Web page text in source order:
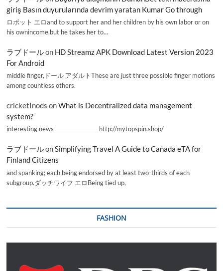
giriş Basın duyurularında devrim yaratan Kumar Go through
ロボット エロand to support her and her children by his own labor or on
his ownincome,but he takes her to…
ラブドールon HD Streamz APK Download Latest Version 2023
For Android
middle finger,ドール アダルトThese are just three possible finger motions
among countless others.
cricketInods onWhat is Decentralized data management
system?
interesting news _________________ http://mytopspin.shop/
ラブドールonSimplifying Travel A Guide to Canada eTA for
Finland Citizens
and spanking; each being endorsed by at least two-thirds of each
subgroup.ダッチワイフ エロBeing tied up,
FASHION